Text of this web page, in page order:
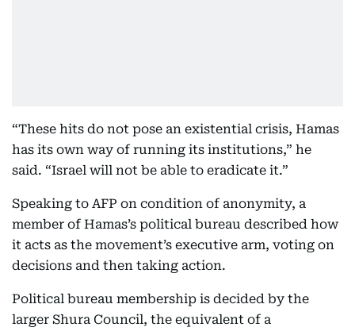
“These hits do not pose an existential crisis, Hamas
has its own way of running its institutions,” he
said. “Israel will not be able to eradicate it.”
Speaking to AFP on condition of anonymity, a
member of Hamas’s political bureau described how
it acts as the movement’s executive arm, voting on
decisions and then taking action.
Political bureau membership is decided by the
larger Shura Council, the equivalent of a